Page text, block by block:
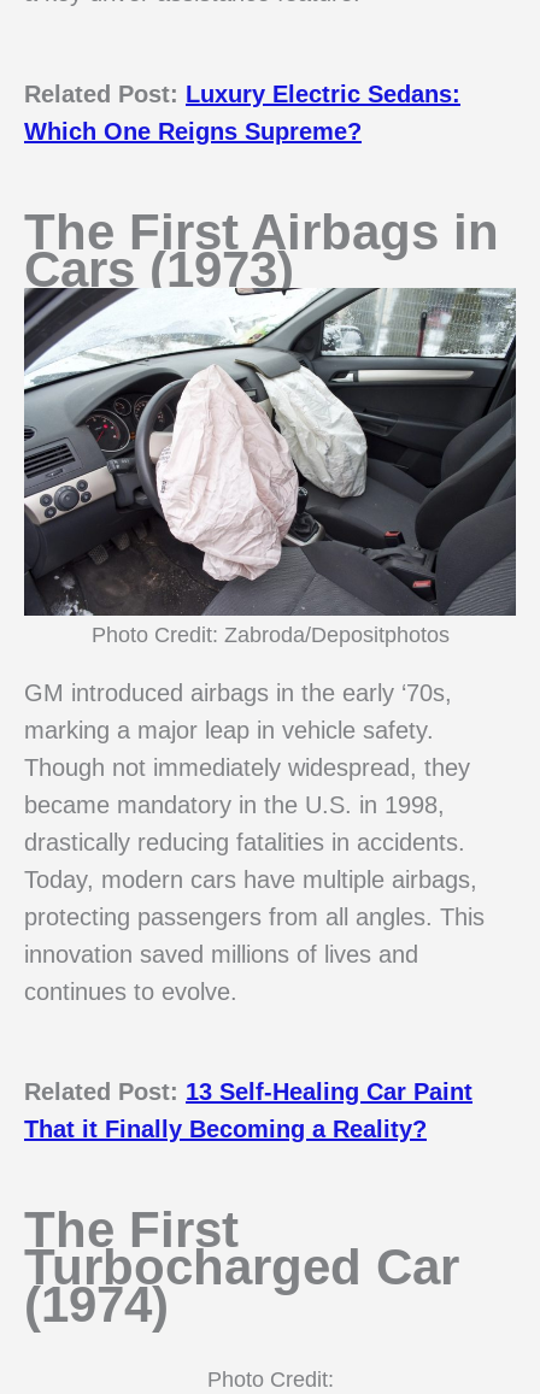
Related Post: Luxury Electric Sedans:
Which One Reigns Supreme?
The First Airbags in
Cars (1973)
Photo Credit: Zabroda/Depositphotos
GM introduced airbags in the early ‘70s,
marking a major leap in vehicle safety.
Though not immediately widespread, they
became mandatory in the U.S. in 1998,
drastically reducing fatalities in accidents.
Today, modern cars have multiple airbags,
protecting passengers from all angles. This
innovation saved millions of lives and
continues to evolve.
Related Post: 13 Self-Healing Car Paint
That it Finally Becoming a Reality?
The First
Turbocharged Car
(1974)
Photo Credit: